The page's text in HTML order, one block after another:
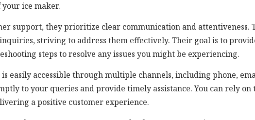
your ice maker.
support, they prioritize clear communication and attentiveness.
striving to address them effectively. Their goal is to
steps to resolve any issues you might be experiencing.
easily accessible through multiple channels, including phone,
to your queries and provide timely assistance. You can rely on
a positive customer experience.